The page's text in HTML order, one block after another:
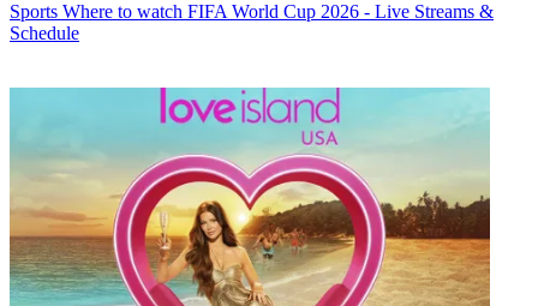
Sports Where to watch FIFA World Cup 2026 - Live Streams &
Schedule